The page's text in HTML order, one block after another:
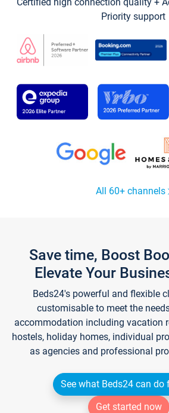
Priority support
All 60+ channels
Save time, Boost
Elevate Your
Beds24's powerful and flexible
customisable to meet the
accommodation including vacation
hostels, holiday homes, individual
as agencies and professional
See what Beds24 can do
Get started now